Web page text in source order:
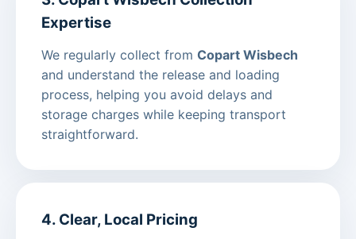
Expertise
We regularly collect from Copart Wisbech
and understand the release and loading
process, helping you avoid delays and
storage charges while keeping transport
straightforward.
4. Clear, Local Pricing